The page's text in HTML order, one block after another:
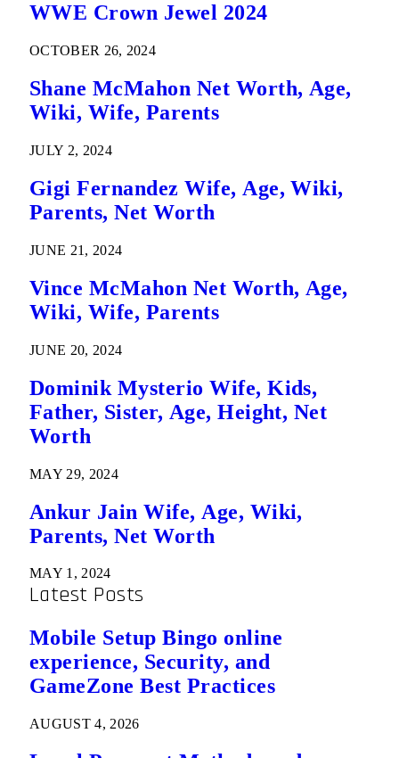
WWE Crown Jewel 2024
OCTOBER 26, 2024
Shane McMahon Net Worth, Age,
Wiki, Wife, Parents
JULY 2, 2024
Gigi Fernandez Wife, Age, Wiki,
Parents, Net Worth
JUNE 21, 2024
Vince McMahon Net Worth, Age,
Wiki, Wife, Parents
JUNE 20, 2024
Dominik Mysterio Wife, Kids,
Father, Sister, Age, Height, Net
Worth
MAY 29, 2024
Ankur Jain Wife, Age, Wiki,
Parents, Net Worth
MAY 1, 2024
Latest Posts
Mobile Setup Bingo online
experience, Security, and
GameZone Best Practices
AUGUST 4, 2026